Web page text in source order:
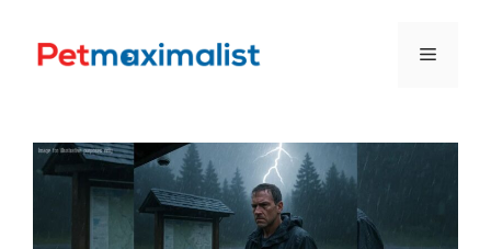
content
Menu